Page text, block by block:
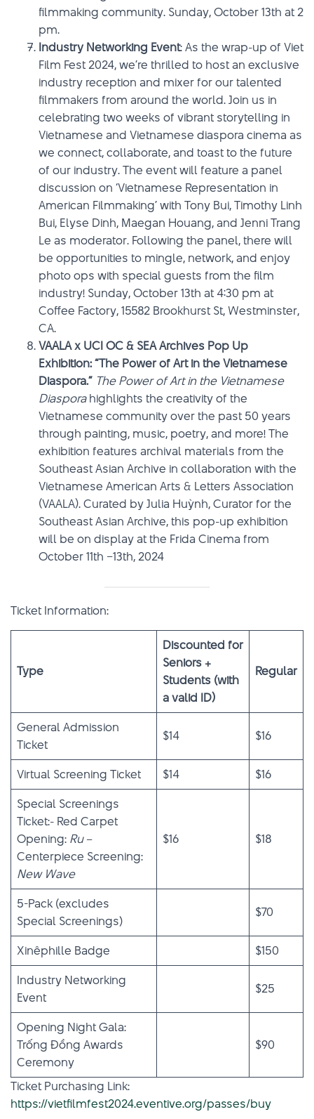
filmmaking community. Sunday, October 13th at 2
pm.
Industry Networking Event: As the wrap-up of Viet
Film Fest 2024, we’re thrilled to host an exclusive
industry reception and mixer for our talented
filmmakers from around the world. Join us in
celebrating two weeks of vibrant storytelling in
Vietnamese and Vietnamese diaspora cinema as
we connect, collaborate, and toast to the future
of our industry. The event will feature a panel
discussion on ‘Vietnamese Representation in
American Filmmaking’ with Tony Bui, Timothy Linh
Bui, Elyse Dinh, Maegan Houang, and Jenni Trang
Le as moderator. Following the panel, there will
be opportunities to mingle, network, and enjoy
photo ops with special guests from the film
industry! Sunday, October 13th at 4:30 pm at
Coffee Factory, 15582 Brookhurst St, Westminster,
CA.
VAALA x UCI OC & SEA Archives Pop Up
Exhibition: “The Power of Art in the Vietnamese
Diaspora.” The Power of Art in the Vietnamese
Diasporahighlights the creativity of the
Vietnamese community over the past 50 years
through painting, music, poetry, and more! The
exhibition features archival materials from the
Southeast Asian Archive in collaboration with the
Vietnamese American Arts & Letters Association
(VAALA). Curated by Julia Huỳnh, Curator for the
Southeast Asian Archive, this pop-up exhibition
will be on display at the Frida Cinema from
October 11th –13th, 2024
Ticket Information:
Type
Discounted for
Seniors +
Students (with
a valid ID)
Regular
General Admission
Ticket
$14 $16
Virtual Screening Ticket $14
$16
Special Screenings
Ticket:- Red Carpet
Opening: Ru–
Centerpiece Screening:
New Wave
$16 $18
5-Pack (excludes
Special Screenings)
$70
Xinêphille Badge
$150
Industry Networking
Event
$25
Opening Night Gala:
Trống Đồng Awards
Ceremony
$90
Ticket Purchasing Link:
https://vietfilmfest2024.eventive.org/passes/buy